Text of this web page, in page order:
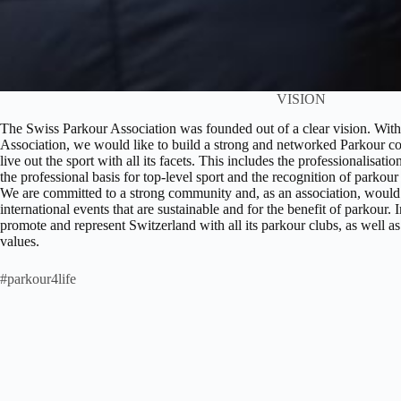
VISION
The Swiss Parkour Association was founded out of a clear vision.
Association, we would like to build a strong and networked Parkour
live out the sport with all its facets. This includes the
the professional basis for top-level sport and the recognition of
We are committed to a strong community and, as an association,
international events that are sustainable and for the benefit of
promote and represent Switzerland with all its parkour clubs, as well
values.
#parkour4life